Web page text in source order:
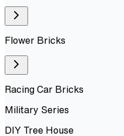
Flower Bricks
Racing Car Bricks
Military Series
DIY Tree House